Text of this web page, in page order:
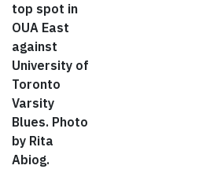
top spot in
OUA East
against
University of
Toronto
Varsity
Blues. Photo
by Rita
Abiog.